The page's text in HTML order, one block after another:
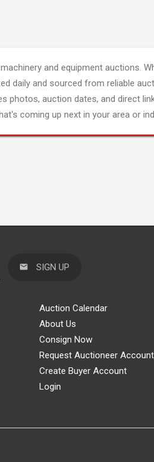
and equipment auctions.
daily and sourced from reliable
photos, auction dates, and direct
coming up next in your area or
SIGN UP
Auction Calendar
About Us
Consign Now
Request Auctioneer Account
Create Buyer Account
Login